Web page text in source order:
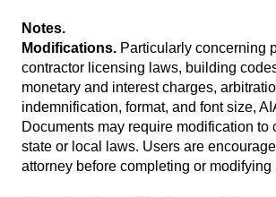
Notes.
Modifications. Particularly concerning
contractor licensing laws, building
monetary and interest charges,
indemnification, format, and font size,
Documents may require modification to
state or local laws. Users are
attorney before completing or modifying